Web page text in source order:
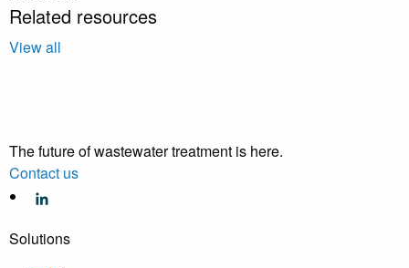
Related resources
View all
The future of wastewater treatment is here.
Contact us
Solutions